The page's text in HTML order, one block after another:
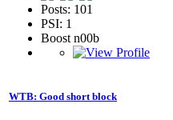
Posts: 101
PSI: 1
Boost n00b
WTB: Good short block